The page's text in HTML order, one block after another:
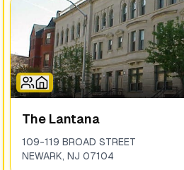
The Lantana
109-119 BROAD STREET
NEWARK, NJ 07104